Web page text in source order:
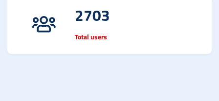
2703
Total users